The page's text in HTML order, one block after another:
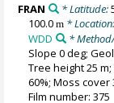
FRAN * Latitude:
100.0m *
WDD
*
Slope 0 deg;
Tree height 25
60%; Moss cover
Film number: 375